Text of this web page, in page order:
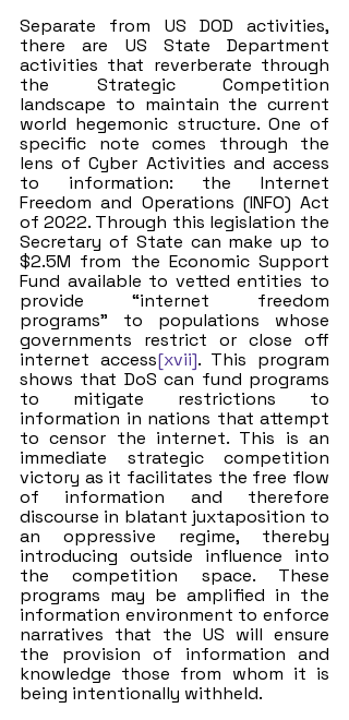
Separate from US DOD activities,
there are US State Department
activities that reverberate through
the Strategic Competition
landscape to maintain the current
world hegemonic structure. One of
specific note comes through the
lens of Cyber Activities and access
to information: the Internet
Freedom and Operations (INFO) Act
of 2022. Through this legislation the
Secretary of State can make up to
$2.5M from the Economic Support
Fund available to vetted entities to
provide “internet freedom
programs” to populations whose
governments restrict or close off
internet access[xvii]. This program
shows that DoS can fund programs
to mitigate restrictions to
information in nations that attempt
to censor the internet. This is an
immediate strategic competition
victory as it facilitates the free flow
of information and therefore
discourse in blatant juxtaposition to
an oppressive regime, thereby
introducing outside influence into
the competition space. These
programs may be amplified in the
information environment to enforce
narratives that the US will ensure
the provision of information and
knowledge those from whom it is
being intentionally withheld.